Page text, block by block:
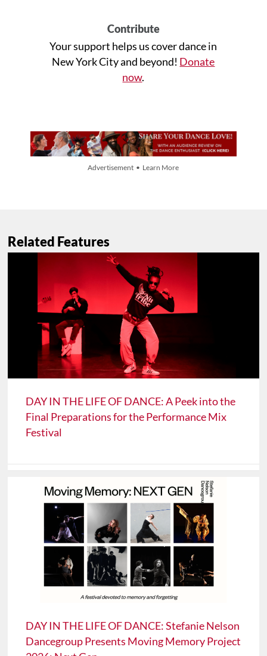
Contribute
Your support helps us cover dance in
New York City and beyond! Donate
now.
Advertisement • Learn More
Related Features
DAY IN THE LIFE OF DANCE: A Peek into the
Final Preparations for the Performance Mix
Festival
DAY IN THE LIFE OF DANCE: Stefanie Nelson
Dancegroup Presents Moving Memory Project